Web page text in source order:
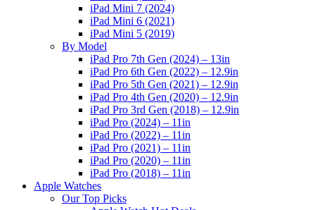
iPad Mini 7 (2024)
iPad Mini 6 (2021)
iPad Mini 5 (2019)
By Model
iPad Pro 7th Gen (2024) – 13in
iPad Pro 6th Gen (2022) – 12.9in
iPad Pro 5th Gen (2021) – 12.9in
iPad Pro 4th Gen (2020) – 12.9in
iPad Pro 3rd Gen (2018) – 12.9in
iPad Pro (2024) – 11in
iPad Pro (2022) – 11in
iPad Pro (2021) – 11in
iPad Pro (2020) – 11in
iPad Pro (2018) – 11in
Apple Watches
Our Top Picks